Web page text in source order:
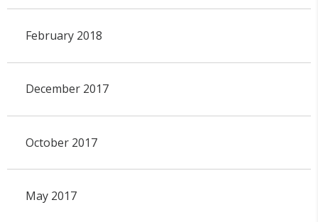
February 2018
December 2017
October 2017
May 2017